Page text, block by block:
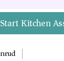
Start Kitchen